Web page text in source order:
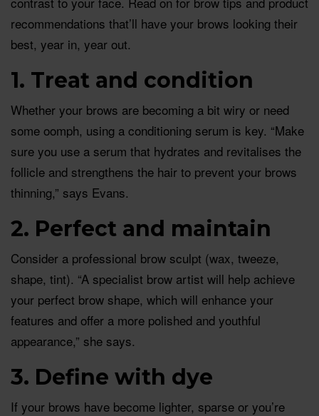
recommendations that’ll have your brows looking their
best, year in, year out.
1. Treat and condition
Whether your brows are becoming a bit wiry or need
some oomph, using a conditioning serum is key. “Make
sure you use a serum that hydrates and revitalises the
follicle and strengthens the hair to prevent your brows
thinning,” says Evans.
2. Perfect and maintain
Consider a professional brow sculpt (wax, tweeze,
shape, tint). “A specialist brow artist will help achieve
your perfect brow shape, which will enhance your
features and offer a more polished and youthful
appearance,” she says.
3. Define with dye
If your brows have become lighter, sparse or you’re